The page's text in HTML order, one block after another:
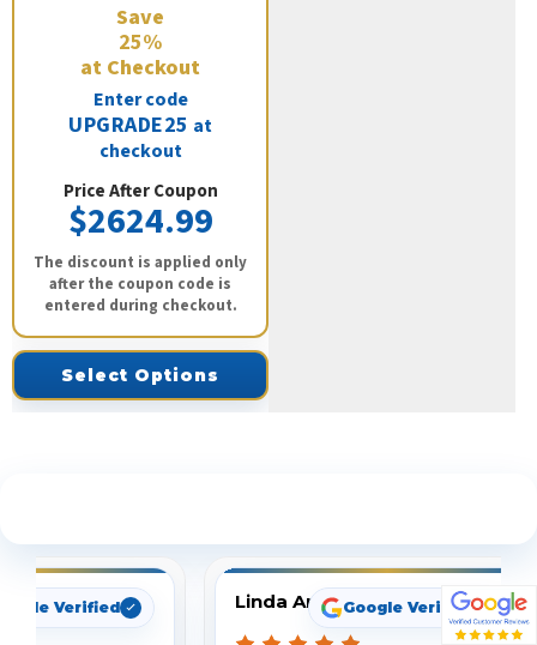
Save
25%
at Checkout
Enter code
UPGRADE25 at
checkout
Price After Coupon
$2624.99
The discount is applied only
after the coupon code is
entered during checkout.
Select Options
Verified Linda ArbuckleGoogle Verified